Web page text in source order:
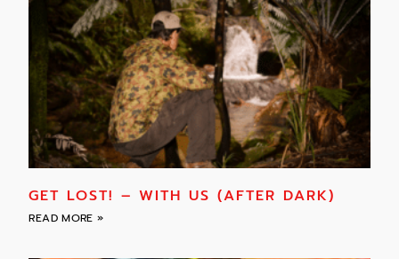
GET LOST! – WITH US (AFTER DARK)
READ MORE »